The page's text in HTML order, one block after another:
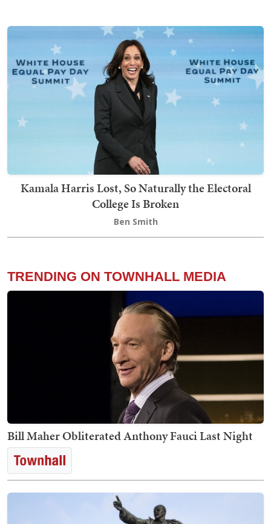
Kamala Harris Lost, So Naturally the Electoral
College Is Broken
Ben Smith
TRENDING ON TOWNHALL MEDIA
Bill Maher Obliterated Anthony Fauci Last Night